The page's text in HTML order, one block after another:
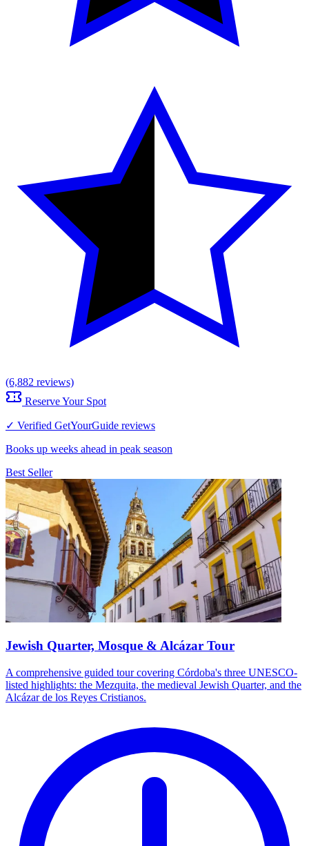
(6,882 reviews)
Reserve Your Spot
✓ Verified GetYourGuide reviews
Books up weeks ahead in peak season
Best Seller
Jewish Quarter, Mosque & Alcázar Tour
A comprehensive guided tour covering Córdoba's three UNESCO-
listed highlights: the Mezquita, the medieval Jewish Quarter, and the
Alcázar de los Reyes Cristianos.